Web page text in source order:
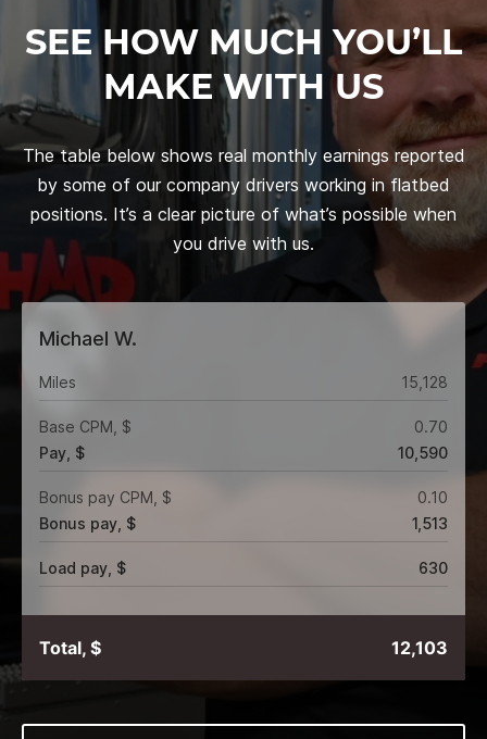
SEE HOW MUCH YOU’LL
MAKE WITH US
The table below shows real monthly earnings reported
by some of our company drivers working in flatbed
positions. It’s a clear picture of what’s possible when
you drive with us.
Michael W.
Miles 15,128
Base CPM, $
0.70
Pay, $
10,590
Bonus pay CPM, $
0.10
Bonus pay, $
1,513
Load pay, $ 630
Total, $ 12,103